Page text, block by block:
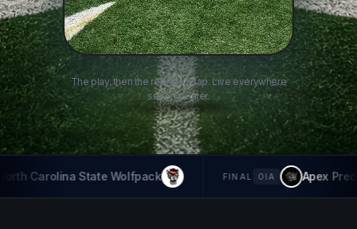
The play, then the referee's tap. Live everywhere
seconds later.
FINAL OIA Apex Predators31 25THT The